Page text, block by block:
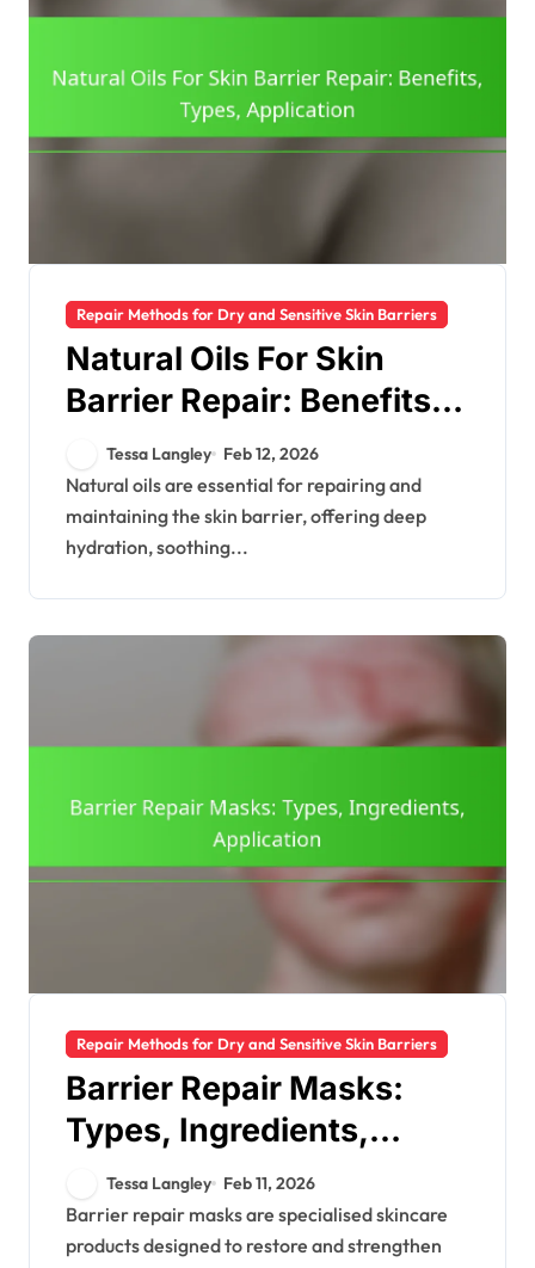
Repair Methods for Dry and Sensitive Skin Barriers
Natural Oils For Skin
Barrier Repair: Benefits,
Types, Application
Tessa Langley Feb 12, 2026
Natural oils are essential for repairing and
maintaining the skin barrier, offering deep
hydration, soothing...
Repair Methods for Dry and Sensitive Skin Barriers
Barrier Repair Masks:
Types, Ingredients,
Application
Tessa Langley Feb 11, 2026
Barrier repair masks are specialised skincare
products designed to restore and strengthen